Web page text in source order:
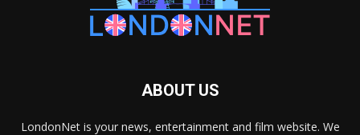
ABOUT US
LondonNet is your news, entertainment and film website. We